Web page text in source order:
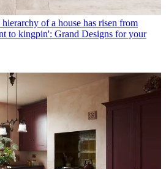
of a house has risen from
to kingpin': Grand Designs for your